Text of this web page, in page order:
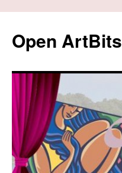
content
Open ArtBits